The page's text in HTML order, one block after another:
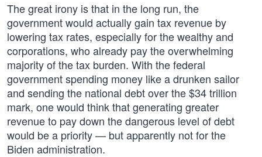
The great irony is that in the long run, the
government would actually gain tax revenue by
lowering tax rates, especially for the wealthy and
corporations, who already pay the overwhelming
majority of the tax burden. With the federal
government spending money like a drunken sailor
and sending the national debt over the $34 trillion
mark, one would think that generating greater
revenue to pay down the dangerous level of debt
would be a priority — but apparently not for the
Biden administration.